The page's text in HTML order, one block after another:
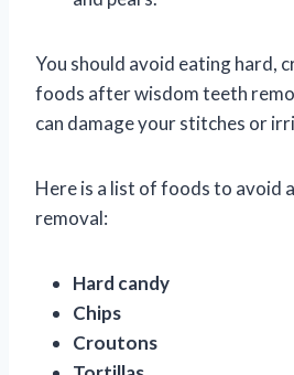
You should avoid eating hard,
foods after wisdom teeth
can damage your stitches or
Here is a list of foods to avoid
removal:
Hard candy
Chips
Croutons